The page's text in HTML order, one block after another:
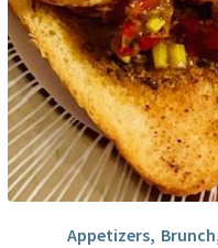
Appetizers, Brunch